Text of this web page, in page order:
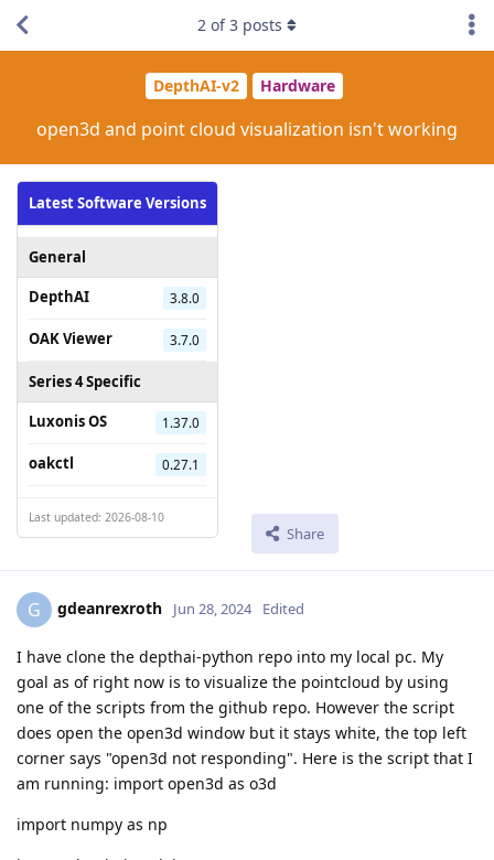
DepthAI-v2 Hardware
open3d and point cloud visualization isn't working
Latest Software Versions
General
DepthAI
3.8.0
OAK Viewer 3.7.0
Series 4 Specific
Luxonis OS
1.37.0
oakctl 0.27.1
Last updated: 2026-08-10
Share
2 of3 posts
G gdeanrexroth Jun 28, 2024 Edited
I have clone the depthai-python repo into my local pc. My
goal as of right now is to visualize the pointcloud by using
one of the scripts from the github repo. However the script
does open the open3d window but it stays white, the top left
corner says "open3d not responding". Here is the script that I
am running: import open3d as o3d
import numpy as np